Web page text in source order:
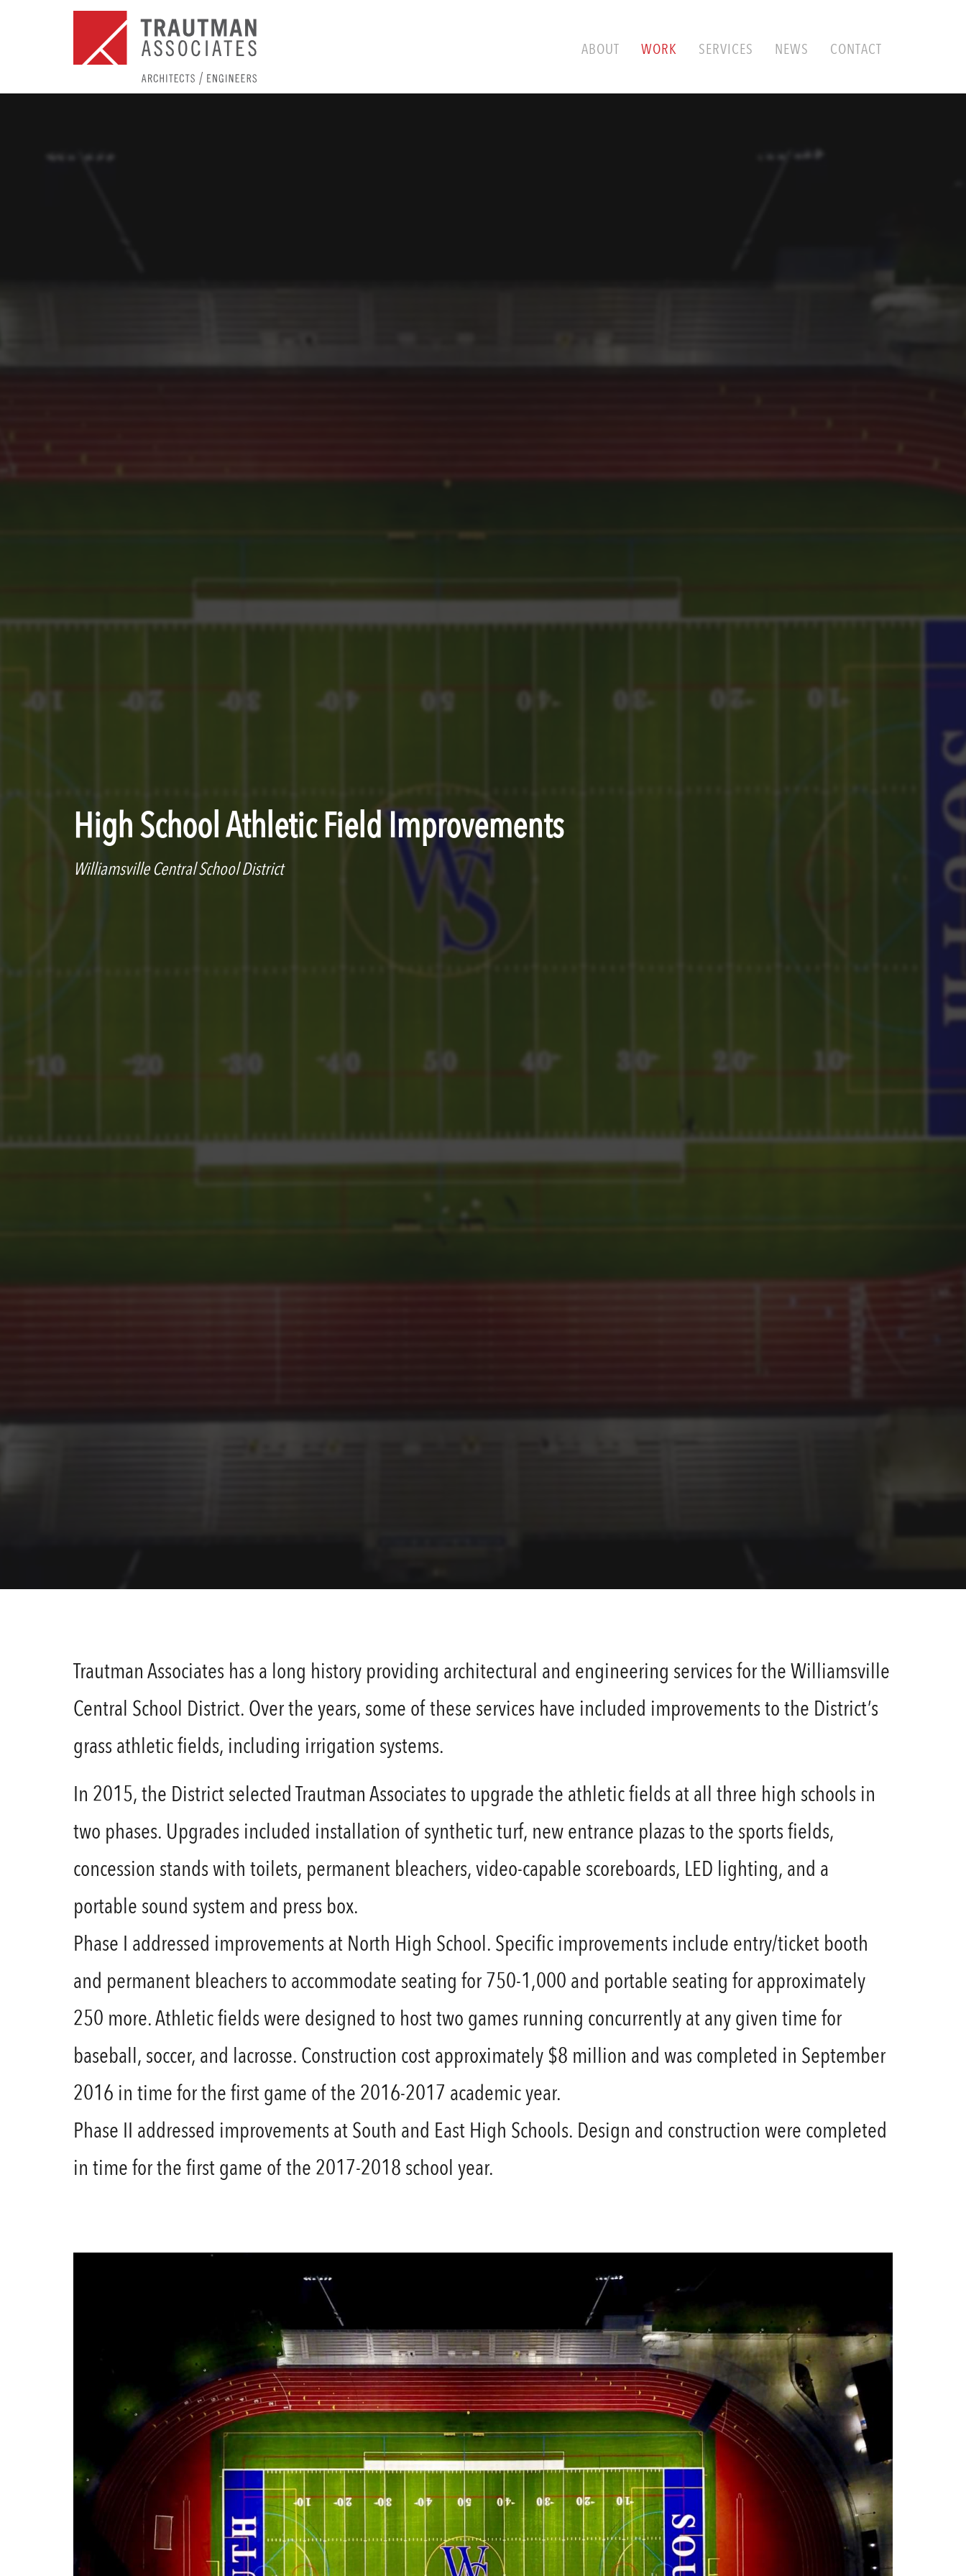
ABOUT WORK SERVICES NEWS CONTACT
High School Athletic Field Improvements
Williamsville Central School District
Trautman Associates has a long history providing architectural and engineering services for the Williamsville
Central School District. Over the years, some of these services have included improvements to the District’s
grass athletic fields, including irrigation systems.
In 2015, the District selected Trautman Associates to upgrade the athletic fields at all three high schools in
two phases. Upgrades included installation of synthetic turf, new entrance plazas to the sports fields,
concession stands with toilets, permanent bleachers, video-capable scoreboards, LED lighting, and a
portable sound system and press box.
Phase I addressed improvements at North High School. Specific improvements include entry/ticket booth
and permanent bleachers to accommodate seating for 750-1,000 and portable seating for approximately
250 more. Athletic fields were designed to host two games running concurrently at any given time for
baseball, soccer, and lacrosse. Construction cost approximately $8 million and was completed in September
2016 in time for the first game of the 2016-2017 academic year.
Phase II addressed improvements at South and East High Schools. Design and construction were completed
in time for the first game of the 2017-2018 school year.